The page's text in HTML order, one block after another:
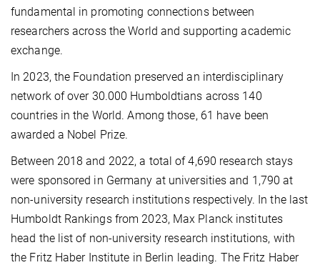
fundamental in promoting connections between
researchers across the World and supporting academic
exchange.
In 2023, the Foundation preserved an interdisciplinary
network of over 30.000 Humboldtians across 140
countries in the World. Among those, 61 have been
awarded a Nobel Prize.
Between 2018 and 2022, a total of 4,690 research stays
were sponsored in Germany at universities and 1,790 at
non-university research institutions respectively. In the last
Humboldt Rankings from 2023, Max Planck institutes
head the list of non-university research institutions, with
the Fritz Haber Institute in Berlin leading. The Fritz Haber